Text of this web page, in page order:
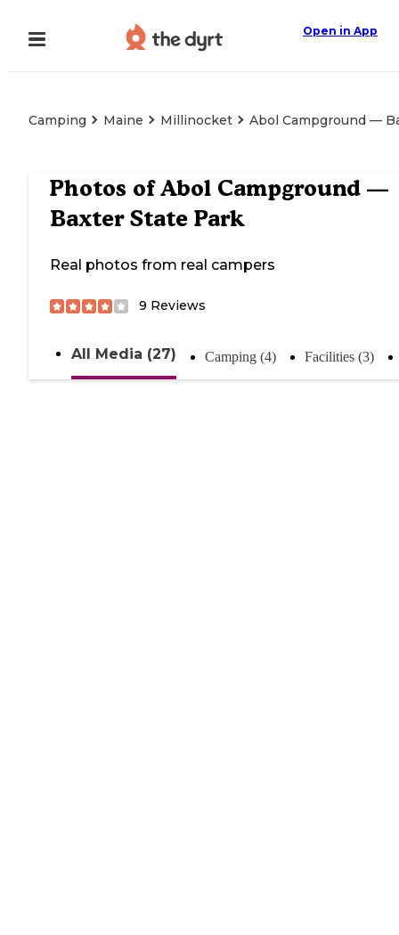
Open in App
Camping Maine Millinocket Abol Campground —
Photos ofAbol Campground —
Baxter State Park
Real photos from real campers
9 Reviews
All Media (27) Camping (4) Facilities (3)